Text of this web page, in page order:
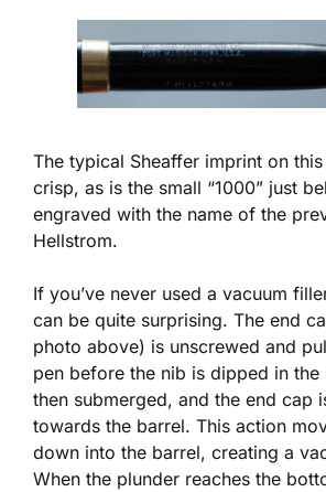
The typical Sheaffer imprint on
crisp, as is the small “1000” just
engraved with the name of the
Hellstrom.
If you’ve never used a vacuum
can be quite surprising. The end
photo above) is unscrewed and
pen before the nib is dipped in the
then submerged, and the end cap
towards the barrel. This action
down into the barrel, creating a
When the plunder reaches the